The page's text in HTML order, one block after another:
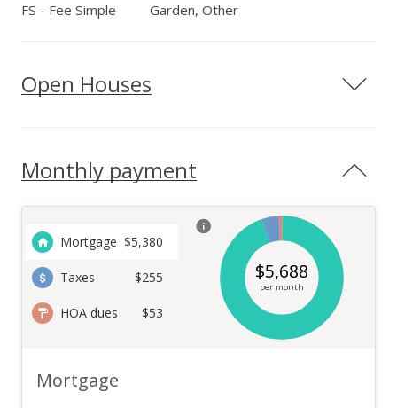
FS - Fee Simple Garden, Other
Open Houses
Monthly payment
Mortgage $5,380
Taxes $255
HOA dues $53
$5,688
per month
Mortgage